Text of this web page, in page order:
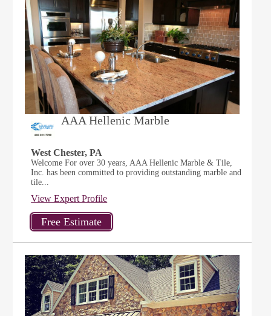
AAA Hellenic Marble
West Chester, PA
Welcome For over 30 years, AAA Hellenic Marble & Tile,
Inc. has been committed to providing outstanding marble and
tile...
View Expert Profile